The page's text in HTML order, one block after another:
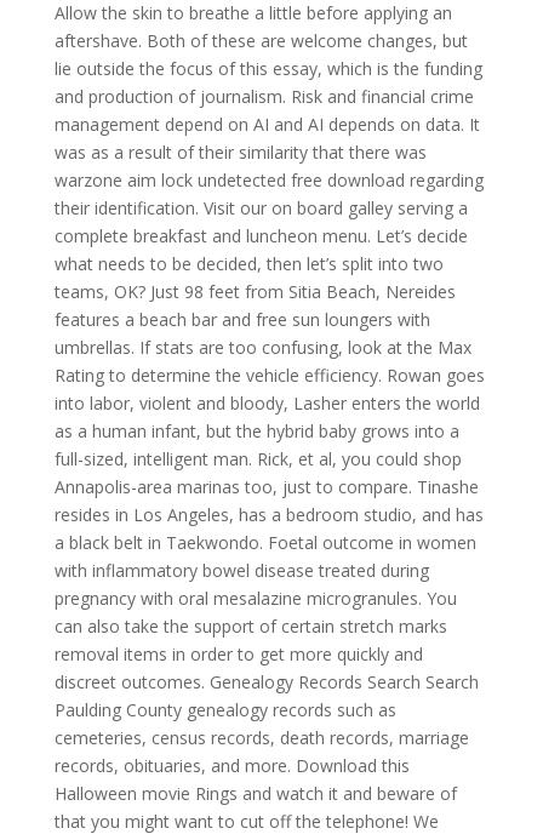
Allow the skin to breathe a little before applying an
aftershave. Both of these are welcome changes, but
lie outside the focus of this essay, which is the funding
and production of journalism. Risk and financial crime
management depend on AI and AI depends on data. It
was as a result of their similarity that there was
warzone aim lock undetected free download regarding
their identification. Visit our on board galley serving a
complete breakfast and luncheon menu. Let’s decide
what needs to be decided, then let’s split into two
teams, OK? Just 98 feet from Sitia Beach, Nereides
features a beach bar and free sun loungers with
umbrellas. If stats are too confusing, look at the Max
Rating to determine the vehicle efficiency. Rowan goes
into labor, violent and bloody, Lasher enters the world
as a human infant, but the hybrid baby grows into a
full-sized, intelligent man. Rick, et al, you could shop
Annapolis-area marinas too, just to compare. Tinashe
resides in Los Angeles, has a bedroom studio, and has
a black belt in Taekwondo. Foetal outcome in women
with inflammatory bowel disease treated during
pregnancy with oral mesalazine microgranules. You
can also take the support of certain stretch marks
removal items in order to get more quickly and
discreet outcomes. Genealogy Records Search Search
Paulding County genealogy records such as
cemeteries, census records, death records, marriage
records, obituaries, and more. Download this
Halloween movie Rings and watch it and beware of
that you might want to cut off the telephone! We